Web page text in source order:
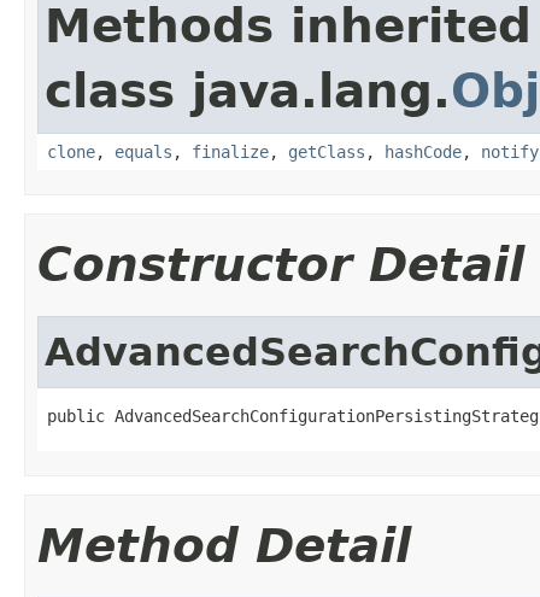
Methods
class java.lang.
clone, equals , finalize, getClass , hashCode, notify
Constructor Detail
public
Method Detail